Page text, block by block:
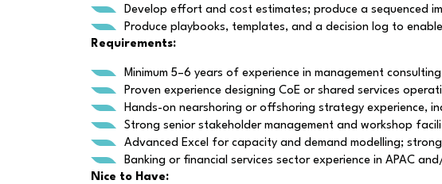
Develop effort and cost estimates; produce a sequenced
Produce playbooks, templates, and a decision log to
Requirements:
Minimum 5–6 years of experience in management
Proven experience designing CoE or shared services
Hands-on nearshoring or offshoring strategy experience,
Strong senior stakeholder management and workshop
Advanced Excel for capacity and demand modelling;
Banking or financial services sector experience in APAC
Nice to Have: